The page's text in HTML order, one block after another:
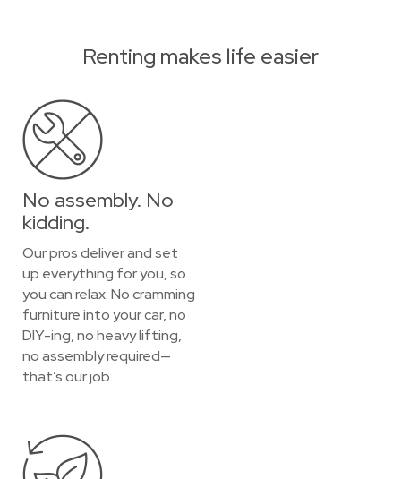
Renting makes life easier
No assembly. No
kidding.
Our pros deliver and set
up everything for you, so
you can relax. No cramming
furniture into your car, no
DIY-ing, no heavy lifting,
no assembly required—
that’s our job.